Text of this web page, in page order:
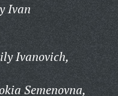
Ivan
Ivanovich,
Semenovna,